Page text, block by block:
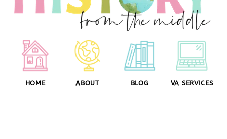
HOME ABOUT BLOG VA SERVICES